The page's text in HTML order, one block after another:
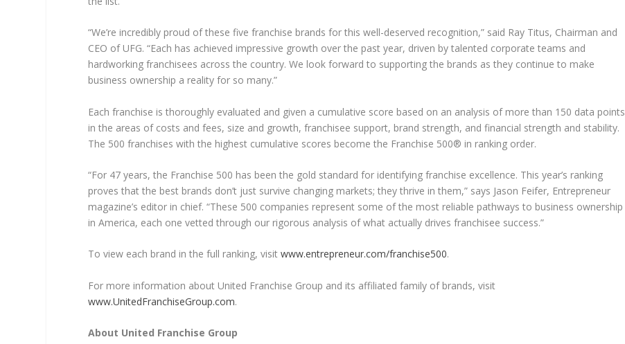
“We’re incredibly proud of these five franchise brands for this well-deserved recognition,” said Ray Titus, Chairman and
CEO of UFG. “Each has achieved impressive growth over the past year, driven by talented corporate teams and
hardworking franchisees across the country. We look forward to supporting the brands as they continue to make
business ownership a reality for so many.”
Each franchise is thoroughly evaluated and given a cumulative score based on an analysis of more than 150 data points
in the areas of costs and fees, size and growth, franchisee support, brand strength, and financial strength and stability.
The 500 franchises with the highest cumulative scores become the Franchise 500® in ranking order.
“For 47 years, the Franchise 500 has been the gold standard for identifying franchise excellence. This year’s ranking
proves that the best brands don’t just survive changing markets; they thrive in them,” says Jason Feifer, Entrepreneur
magazine’s editor in chief. “These 500 companies represent some of the most reliable pathways to business ownership
in America, each one vetted through our rigorous analysis of what actually drives franchisee success.”
To view each brand in the full ranking, visitwww.entrepreneur.com/franchise500.
For more information about United Franchise Group and its affiliated family of brands, visit
www.UnitedFranchiseGroup.com.
About United Franchise Group